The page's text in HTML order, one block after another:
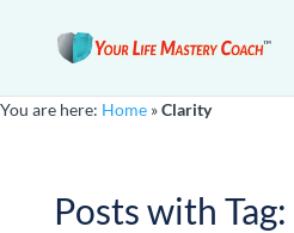
You are here: Home »Clarity
Posts with Tag: